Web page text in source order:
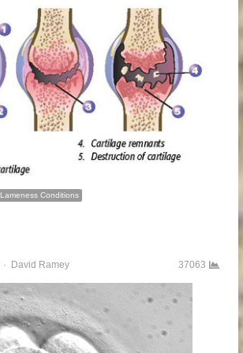
Lameness Conditions
Author
David Ramey 37063